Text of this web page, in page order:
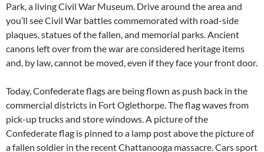
Park, a living Civil War Museum. Drive around the area and
you’ll see Civil War battles commemorated with road-side
plaques, statues of the fallen, and memorial parks. Ancient
canons left over from the war are considered heritage items
and, by law, cannot be moved, even if they face your front door.
Today, Confederate flags are being flown as push back in the
commercial districts in Fort Oglethorpe. The flag waves from
pick-up trucks and store windows. A picture of the
Confederate flag is pinned to a lamp post above the picture of
a fallen soldier in the recent Chattanooga massacre. Cars sport